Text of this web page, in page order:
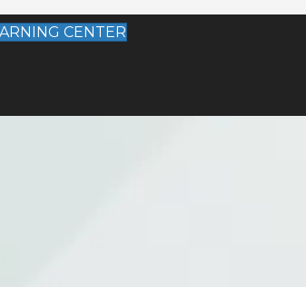
CENTER